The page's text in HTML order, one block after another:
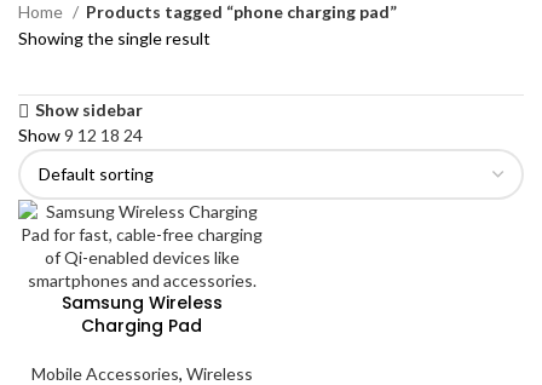
Home
Products tagged “phone charging pad”
Showing the single result
Show sidebar
Show9 12 18 24
Samsung Wireless
Charging Pad
Mobile Accessories, Wireless